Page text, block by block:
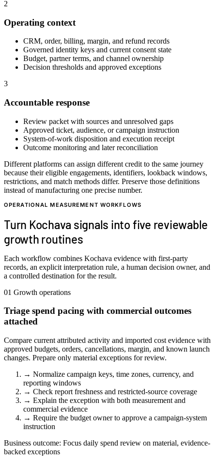
2
Operating context
CRM, order, billing, margin, and refund records
Governed identity keys and current consent state
Budget, partner terms, and channel ownership
Decision thresholds and approved exceptions
3
Accountable response
Review packet with sources and unresolved gaps
Approved ticket, audience, or campaign instruction
System-of-work disposition and execution receipt
Outcome monitoring and later reconciliation
Different platforms can assign different credit to the same journey
because their eligible engagements, identifiers, lookback windows,
restrictions, and match methods differ. Preserve those definitions
instead of manufacturing one precise number.
OPERATIONAL MEASUREMENT WORKFLOWS
Turn Kochava signals into five reviewable
growth routines
Each workflow combines Kochava evidence with first-party
records, an explicit interpretation rule, a human decision owner, and
a controlled destination for the result.
01 Growth operations
Triage spend pacing with commercial outcomes
attached
Compare current attributed activity and imported cost evidence with
approved budgets, orders, cancellations, margin, and known launch
changes. Prepare only material exceptions for review.
→ Normalize campaign keys, time zones, currency, and
reporting windows
→ Check report freshness and restricted-source coverage
→ Explain the exception with both measurement and
commercial evidence
→ Require the budget owner to approve a campaign-system
instruction
Business outcome: Focus daily spend review on material, evidence-
backed exceptions